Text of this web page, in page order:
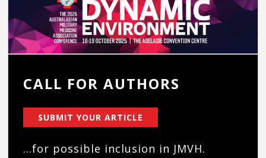
CALL FOR AUTHORS
SUBMIT YOUR ARTICLE
...for possible inclusion in JMVH.